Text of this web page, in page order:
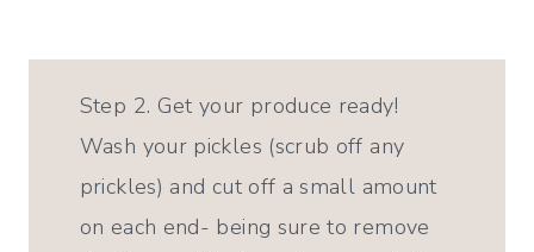
Step 2. Get your produce ready!
Wash your pickles (scrub off any
prickles) and cut off a small amount
on each end- being sure to remove